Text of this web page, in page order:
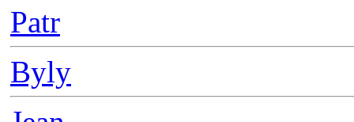
Patr
Byly